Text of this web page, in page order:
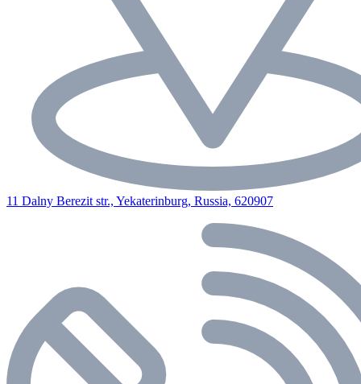
11 Dalny Berezit str., Yekaterinburg, Russia, 620907